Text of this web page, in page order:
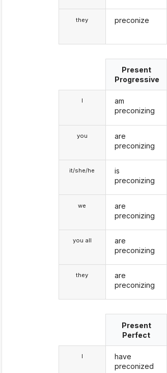
they preconize
I
you
it/she/he
we
you all
they
Present
Progressive
am
preconizing
are
preconizing
is
preconizing
are
preconizing
are
preconizing
are
preconizing
I
Present
Perfect
have
preconized